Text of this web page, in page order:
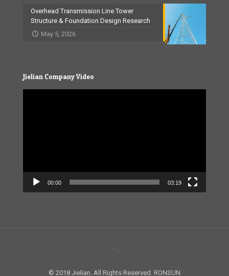
Overhead Transmission Line Tower
Structure & Foundation Design Research
May 5, 2026
Jielian Company Video
00:00 03:19
© 2018 Jielian. All Rights Reserved. RONSUN